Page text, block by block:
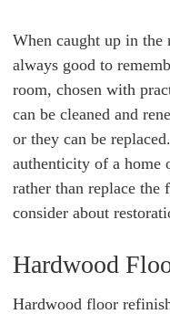
When caught up in the
always good to
room, chosen with
can be cleaned and
or they can be
authenticity of a home
rather than replace the
consider about
Hardwood
Hardwood floor